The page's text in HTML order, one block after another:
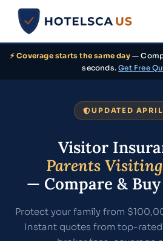
⚡ Coverage starts the same day—
seconds.Get Free
UPDATED
Visitor
Parents
— Compare &
Protect your family from
Instant quotes from top-rated